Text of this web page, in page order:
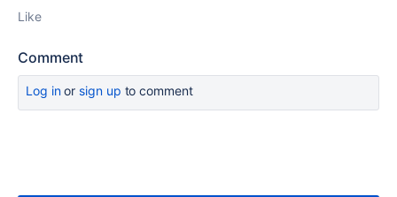
Like
Comment
Log inor sign up to comment